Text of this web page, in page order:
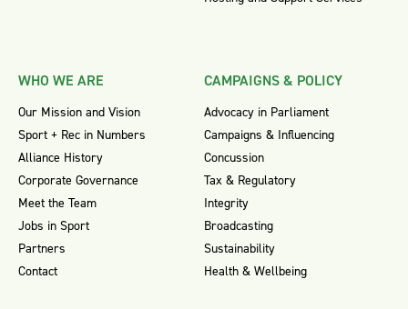
WHO WE ARE
Our Mission and Vision
Sport + Rec in Numbers
Alliance History
Corporate Governance
Meet the Team
Jobs in Sport
Partners
Contact
CAMPAIGNS & POLICY
Advocacy in Parliament
Campaigns & Influencing
Concussion
Tax & Regulatory
Integrity
Broadcasting
Sustainability
Health & Wellbeing